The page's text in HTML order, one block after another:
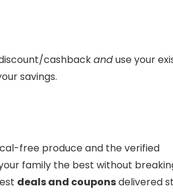
cashbackanduse your
savings.
free produce and the verified
family the best without
deals and couponsdelivered